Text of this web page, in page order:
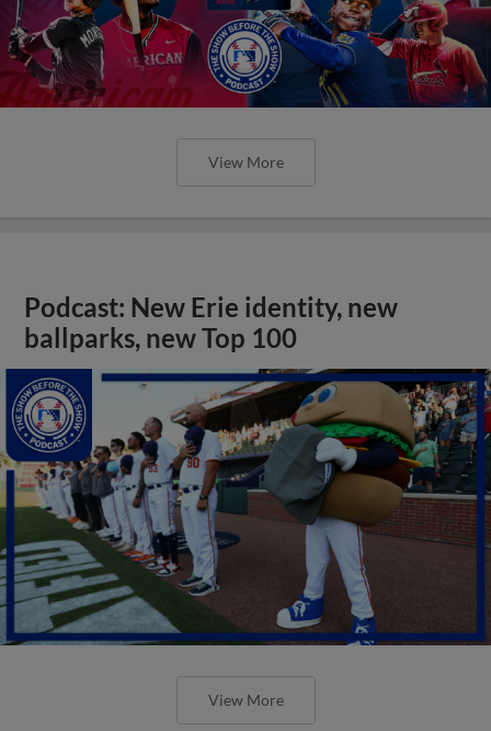
View More
Podcast: New Erie identity, new
ballparks, new Top 100
View More